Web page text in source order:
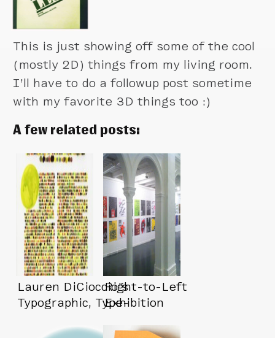
This is just showing off some of the cool
(mostly 2D) things from my living room.
I’ll have to do a followup post sometime
with my favorite 3D things too :)
A few related posts:
Lauren DiCioccio’s
Typographic, Type-
Right-to-Left
Exhibition